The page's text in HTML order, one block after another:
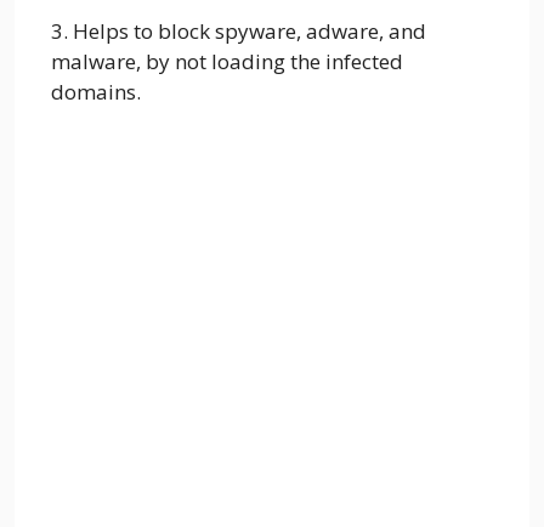
3. Helps to block spyware, adware, and
malware, by not loading the infected
domains.